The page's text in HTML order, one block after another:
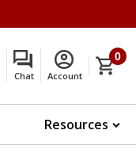
Chat Account
0
Resources